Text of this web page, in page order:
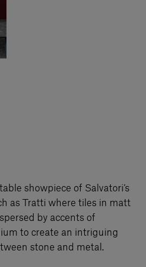
showpiece of Salvatori’s
as Tratti where tiles in matt
by accents of
to create an intriguing
stone and metal.